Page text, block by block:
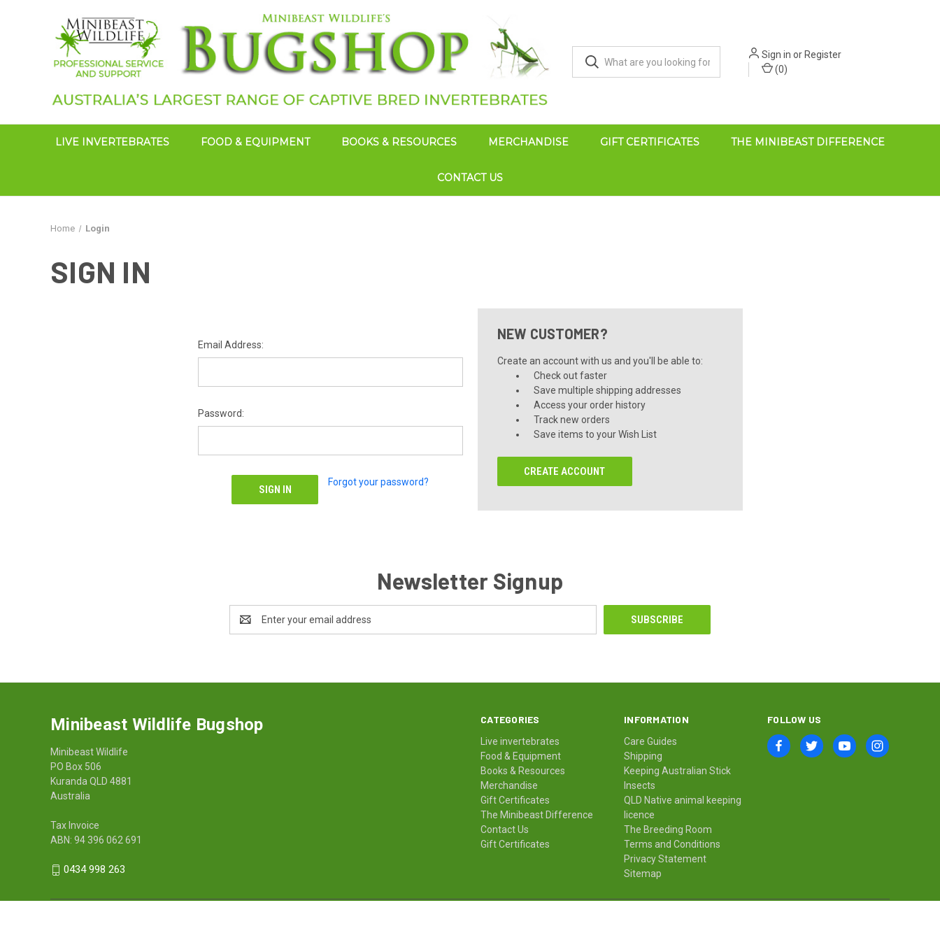
Sign in orRegister
(0)
LIVE INVERTEBRATES FOOD & EQUIPMENT BOOKS & RESOURCES MERCHANDISE GIFT CERTIFICATES THE MINIBEAST DIFFERENCE
CONTACT US
Home Login
SIGN IN
Email Address:
Password:
Forgot your password?
NEW CUSTOMER?
Create an account with us and you'll be able to:
Check out faster
Save multiple shipping addresses
Access your order history
Track new orders
Save items to your Wish List
CREATE ACCOUNT
Newsletter Signup
Email
Address
CATEGORIES
Live invertebrates
Food & Equipment
Books & Resources
Merchandise
Gift Certificates
The Minibeast Difference
Contact Us
Gift Certificates
INFORMATION
Care Guides
Shipping
Keeping Australian Stick
Insects
QLD Native animal keeping
licence
The Breeding Room
Terms and Conditions
Privacy Statement
Sitemap
FOLLOW US
Minibeast Wildlife Bugshop
Minibeast Wildlife
PO Box 506
Kuranda QLD 4881
Australia
Tax Invoice
ABN: 94 396 062 691
0434 998 263